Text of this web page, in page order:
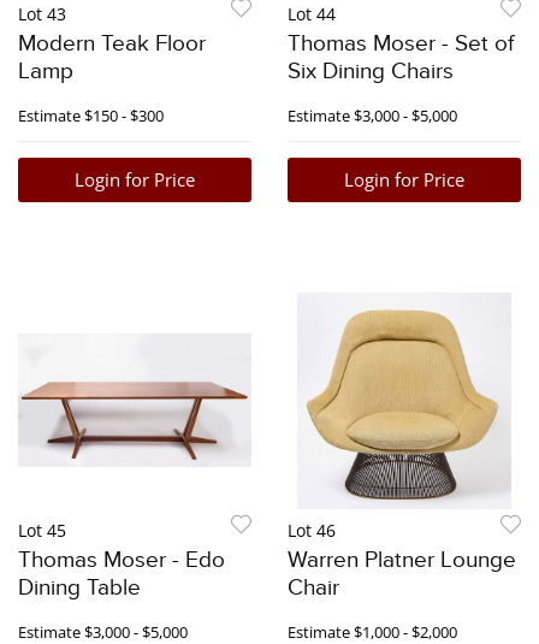
Lot 43
Modern Teak Floor
Lamp
Estimate$150 - $300
Login for Price
Lot 44
Thomas Moser - Set of
Six Dining Chairs
Estimate$3,000 - $5,000
Login for Price
Lot 45
Thomas Moser - Edo
Dining Table
Estimate$3,000 - $5,000
Lot 46
Warren Platner Lounge
Chair
Estimate$1,000 - $2,000